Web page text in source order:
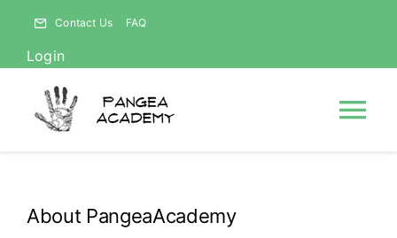
content
Contact Us FAQ
Login
About PangeaAcademy